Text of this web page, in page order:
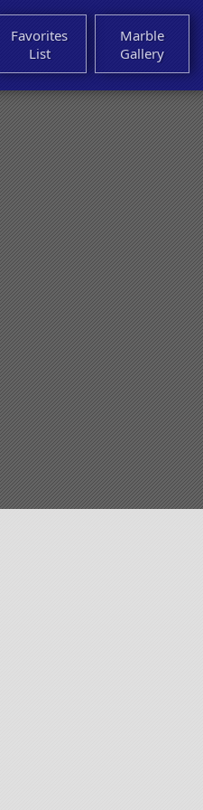
Favorites
List
Marble
Gallery